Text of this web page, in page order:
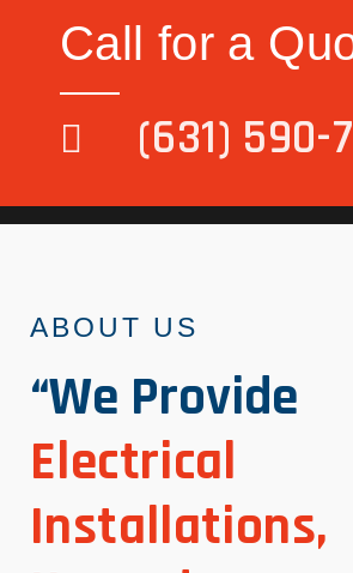
Call for a
(631) 590-
ABOUT US
“We Provide
Electrical
Installations,